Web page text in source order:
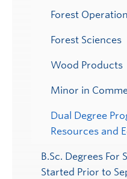
Forest
Forest Sciences
Wood Products
Minor in
Dual Degree
Resources and
B.Sc. Degrees For
Started Prior to